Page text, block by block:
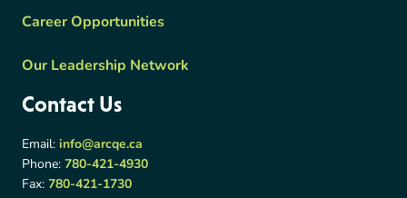
Career Opportunities
Our Leadership Network
Contact Us
Email: info@arcqe.ca
Phone: 780-421-4930
Fax: 780-421-1730